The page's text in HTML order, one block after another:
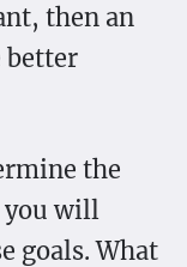
then an
better
the
you will
goals. What